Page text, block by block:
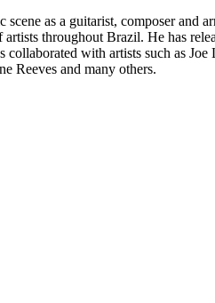
as a guitarist, composer and
throughout Brazil. He has
collaborated with artists such as
Reeves and many others.